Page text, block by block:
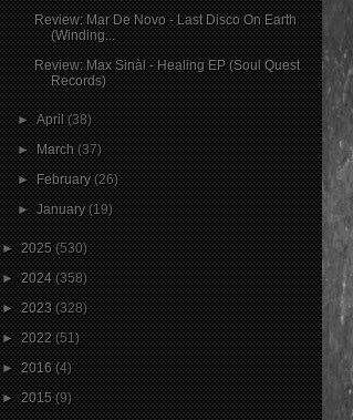
Review: Mar De Novo - Last Disco On Earth
(Winding...
Review: Max Sinàl - Healing EP (Soul Quest
Records)
►April(38)
►March(37)
►February(26)
►January(19)
►2025(530)
►2024(358)
►2023(328)
►2022(51)
►2016(4)
►2015(9)